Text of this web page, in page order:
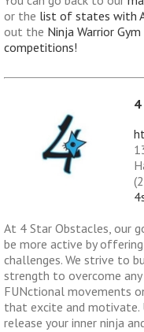
or the list of states with
out the Ninja Warrior Gym
competitions!
At 4 Star Obstacles, our
be more active by
challenges. We strive to
strength to overcome
FUNctional movements
that excite and
release your inner ninja